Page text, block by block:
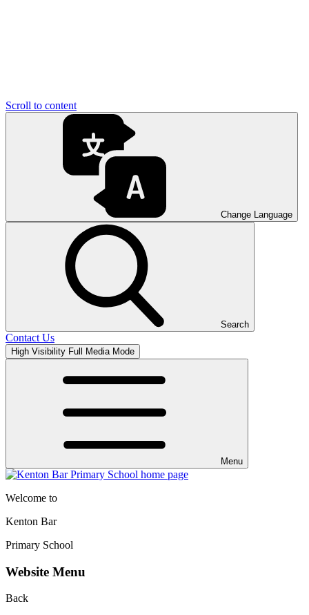
Scroll to content
Change Language
Search
Contact Us
High Visibility Full Media Mode
Menu
Welcome to
Kenton Bar
Primary School
Website Menu
Back